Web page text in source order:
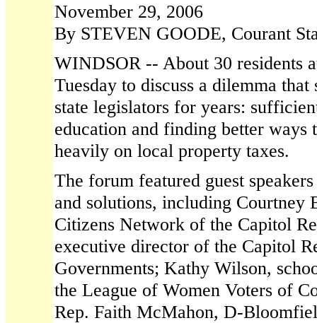
November 29, 2006
By STEVEN GOODE, Courant
WINDSOR -- About 30 residents
Tuesday to discuss a dilemma that
state legislators for years:
education and finding better ways
heavily on local property taxes.
The forum featured guest
and solutions, including Courtney
Citizens Network of the Capitol
executive director of the Capitol
Governments; Kathy Wilson,
the League of Women Voters of
Rep. Faith McMahon, D-